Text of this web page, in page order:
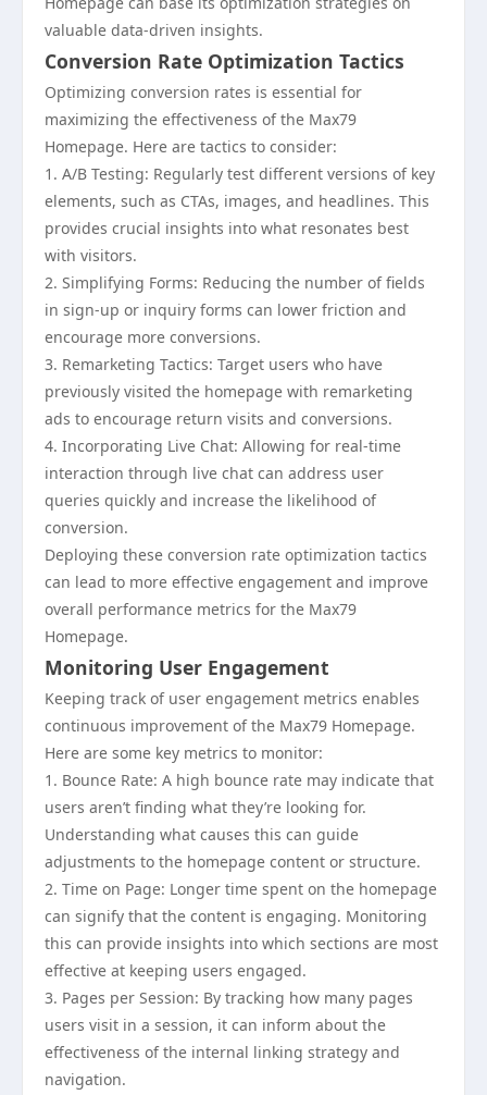
valuable data-driven insights.
Conversion Rate Optimization Tactics
Optimizing conversion rates is essential for
maximizing the effectiveness of the Max79
Homepage. Here are tactics to consider:
1. A/B Testing: Regularly test different versions of key
elements, such as CTAs, images, and headlines. This
provides crucial insights into what resonates best
with visitors.
2. Simplifying Forms: Reducing the number of fields
in sign-up or inquiry forms can lower friction and
encourage more conversions.
3. Remarketing Tactics: Target users who have
previously visited the homepage with remarketing
ads to encourage return visits and conversions.
4. Incorporating Live Chat: Allowing for real-time
interaction through live chat can address user
queries quickly and increase the likelihood of
conversion.
Deploying these conversion rate optimization tactics
can lead to more effective engagement and improve
overall performance metrics for the Max79
Homepage.
Monitoring User Engagement
Keeping track of user engagement metrics enables
continuous improvement of the Max79 Homepage.
Here are some key metrics to monitor:
1. Bounce Rate: A high bounce rate may indicate that
users aren’t finding what they’re looking for.
Understanding what causes this can guide
adjustments to the homepage content or structure.
2. Time on Page: Longer time spent on the homepage
can signify that the content is engaging. Monitoring
this can provide insights into which sections are most
effective at keeping users engaged.
3. Pages per Session: By tracking how many pages
users visit in a session, it can inform about the
effectiveness of the internal linking strategy and
navigation.